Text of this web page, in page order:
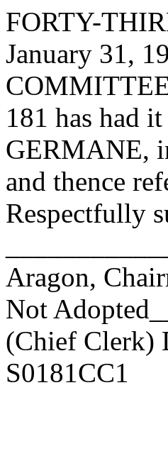
FORTY-
January 31,
181 has had
GERMANE,
and thence
Respectfully
Aragon,
Not
(Chief Clerk)
S0181CC1